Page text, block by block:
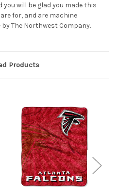
you will be glad you made this
for, and are machine
The Northwest Company.
Products